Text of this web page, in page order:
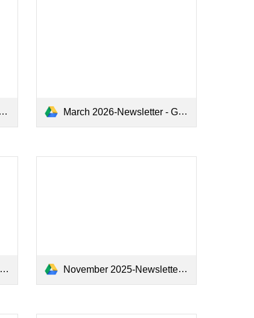
March 2026-Newsletter - Google Docs.pdf
November 2025-Newsletter - Google Docs.pdf